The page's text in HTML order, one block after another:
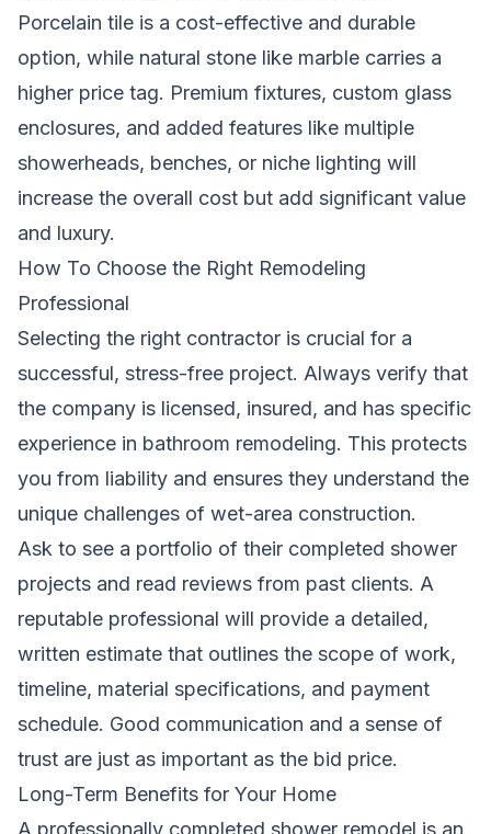
Porcelain tile is a cost-effective and durable
option, while natural stone like marble carries a
higher price tag. Premium fixtures, custom glass
enclosures, and added features like multiple
showerheads, benches, or niche lighting will
increase the overall cost but add significant value
and luxury.
How To Choose the Right Remodeling
Professional
Selecting the right contractor is crucial for a
successful, stress-free project. Always verify that
the company is licensed, insured, and has specific
experience in bathroom remodeling. This protects
you from liability and ensures they understand the
unique challenges of wet-area construction.
Ask to see a portfolio of their completed shower
projects and read reviews from past clients. A
reputable professional will provide a detailed,
written estimate that outlines the scope of work,
timeline, material specifications, and payment
schedule. Good communication and a sense of
trust are just as important as the bid price.
Long-Term Benefits for Your Home
A professionally completed shower remodel is an